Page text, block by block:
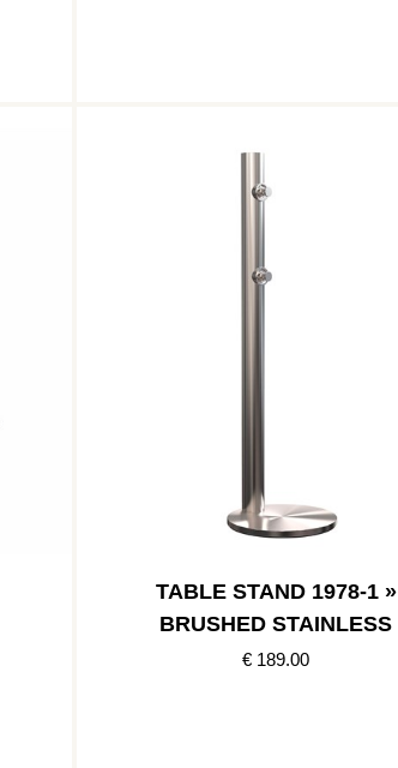
TABLE STAND 1978-1 »
BRUSHED STAINLESS
€ 189.00